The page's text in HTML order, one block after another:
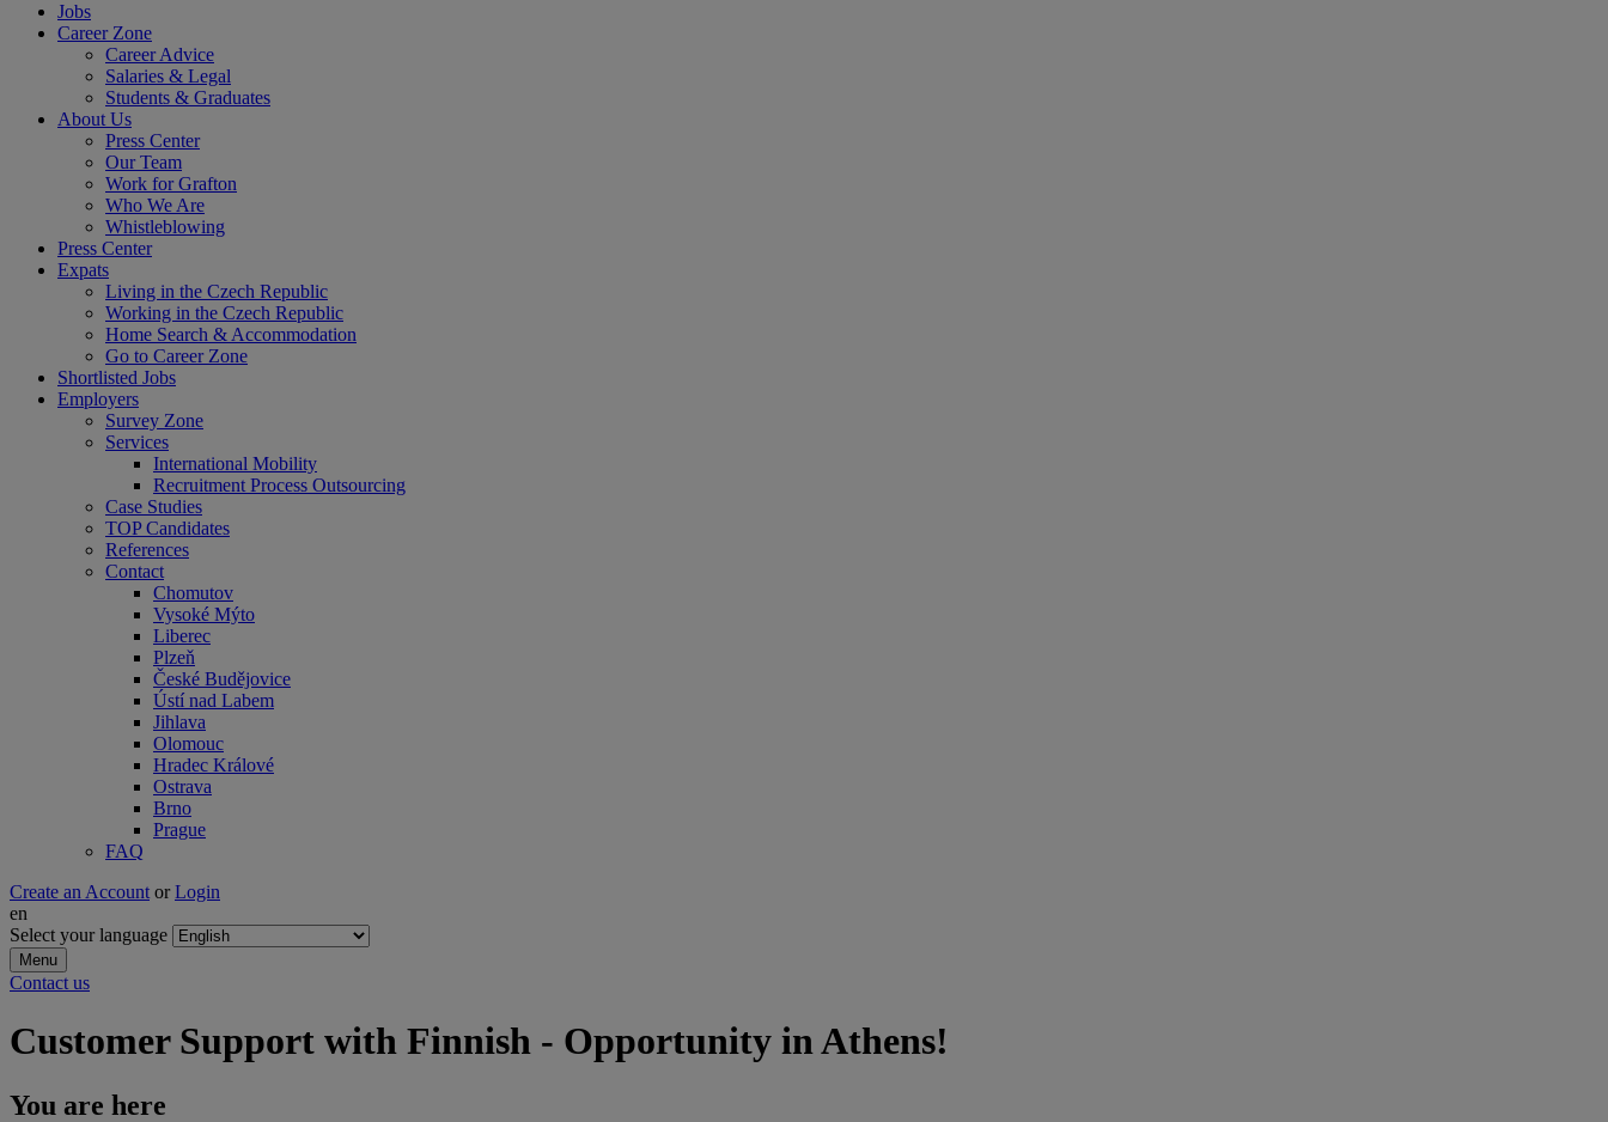
Jobs
Career Zone
Career Advice
Salaries & Legal
Students & Graduates
About Us
Press Center
Our Team
Work for Grafton
Who We Are
Whistleblowing
Press Center
Expats
Living in the Czech Republic
Working in the Czech Republic
Home Search & Accommodation
Go to Career Zone
Shortlisted Jobs
Employers
Survey Zone
Services
International Mobility
Recruitment Process Outsourcing
Case Studies
TOP Candidates
References
Contact
Chomutov
Vysoké Mýto
Liberec
Plzeň
České Budějovice
Ústí nad Labem
Jihlava
Olomouc
Hradec Králové
Ostrava
Brno
Prague
FAQ
Create an Account or Login
en
Select your language
Menu
Contact us
Customer Support with Finnish - Opportunity in Athens!
You are here